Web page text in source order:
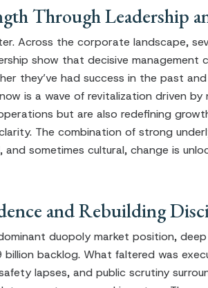
Through Leadership
Across the corporate landscape,
show that decisive management
they’ve had success in the past
is a wave of revitalization driven
but are also redefining
The combination of strong
sometimes cultural, change is
and Rebuilding
duopoly market position,
backlog. What faltered was
lapses, and public scrutiny